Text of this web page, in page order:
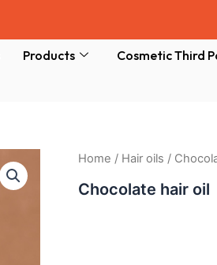
Products Cosmetic Third
Home / Hair oils /
Chocolate hair oil